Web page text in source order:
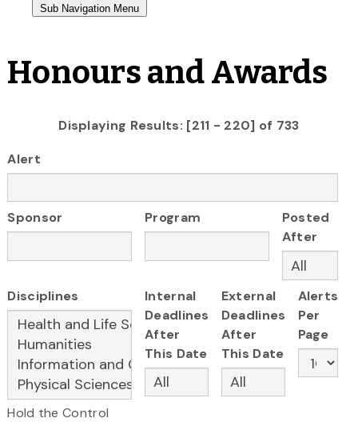
Honours and Awards
Displaying Results: [211 - 220] of 733
Alert
Sponsor Program
Posted
After
Disciplines
Hold the Control
Internal
Deadlines
After
This Date
External
Deadlines
After
This Date
Alerts
Per
Page